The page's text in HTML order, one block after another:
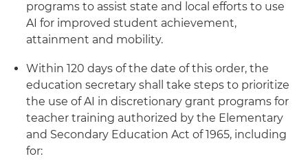
programs to assist state and local efforts to use
AI for improved student achievement,
attainment and mobility.
Within 120 days of the date of this order, the
education secretary shall take steps to prioritize
the use of AI in discretionary grant programs for
teacher training authorized by the Elementary
and Secondary Education Act of 1965, including
for: